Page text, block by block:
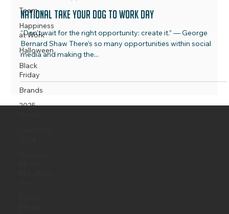
Team
Happiness
at Work
Halloween
Black
Friday
Brands
2025
Jun 1, 2023
2 min read
Social Media Opportunities
National Take Your Dog To Work Day
“Don’t wait for the right opportunity: create it.” — George
Bernard Shaw There’s so many opportunities within social
media and making the...